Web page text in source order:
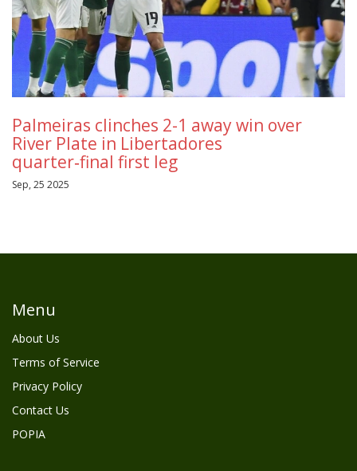
Palmeiras clinches 2-1 away win over
River Plate in Libertadores
quarter‑final first leg
Sep, 25 2025
Menu
About Us
Terms of Service
Privacy Policy
Contact Us
POPIA